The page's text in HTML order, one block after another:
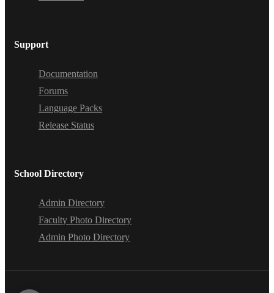
Support
Documentation
Forums
Language Packs
Release Status
School Directory
Admin Directory
Faculty Photo Directory
Admin Photo Directory